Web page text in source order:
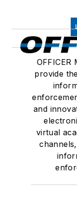
OFFICER
provide
and
virtual